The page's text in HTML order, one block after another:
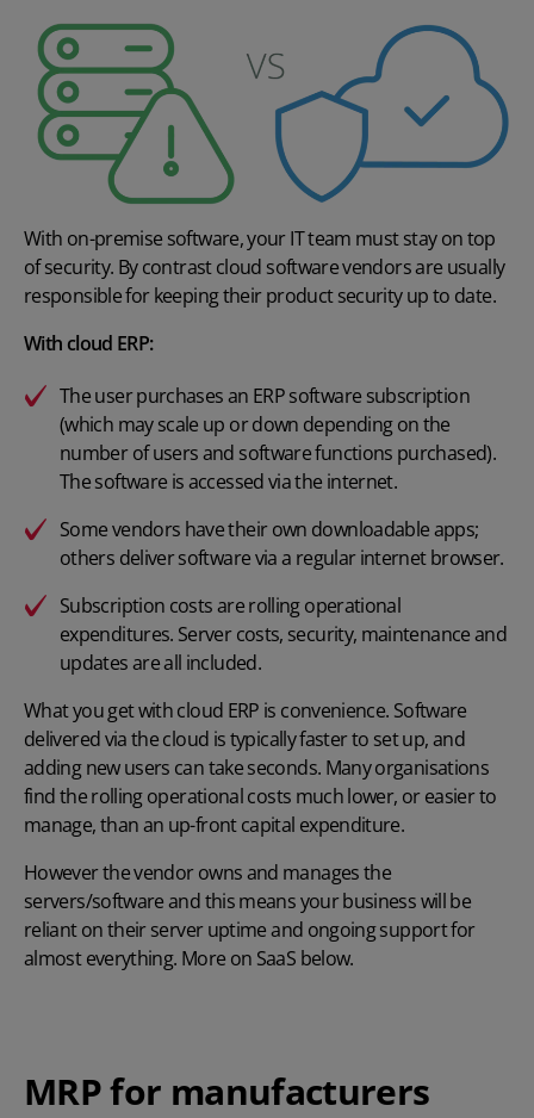
With on-premise software, your IT team must stay on top
of security. By contrast cloud software vendors are usually
responsible for keeping their product security up to date.
With cloud ERP:
The user purchases an ERP software subscription
(which may scale up or down depending on the
number of users and software functions purchased).
The software is accessed via the internet.
Some vendors have their own downloadable apps;
others deliver software via a regular internet browser.
Subscription costs are rolling operational
expenditures. Server costs, security, maintenance and
updates are all included.
What you get with cloud ERP is convenience. Software
delivered via the cloud is typically faster to set up, and
adding new users can take seconds. Many organisations
find the rolling operational costs much lower, or easier to
manage, than an up-front capital expenditure.
However the vendor owns and manages the
servers/software and this means your business will be
reliant on their server uptime and ongoing support for
almost everything. More on SaaS below.
MRP for manufacturers